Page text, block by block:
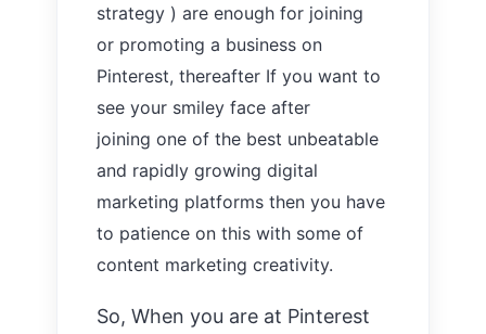
strategy ) are enough for joining
or promoting a business on
Pinterest, thereafter If you want to
see your smiley face after
joining one of the best unbeatable
and rapidly growing digital
marketing platforms then you have
to patience on this with some of
content marketing creativity.
So, When you are at Pinterest